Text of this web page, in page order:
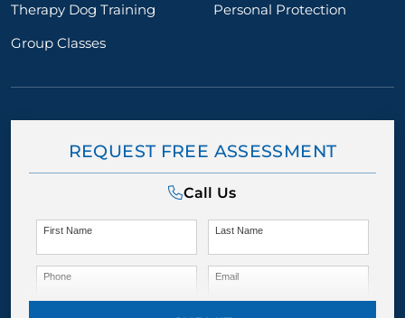
Therapy Dog Training
Personal Protection
Group Classes
REQUEST FREE ASSESSMENT
Call Us
First Name Last Name
Phone Email